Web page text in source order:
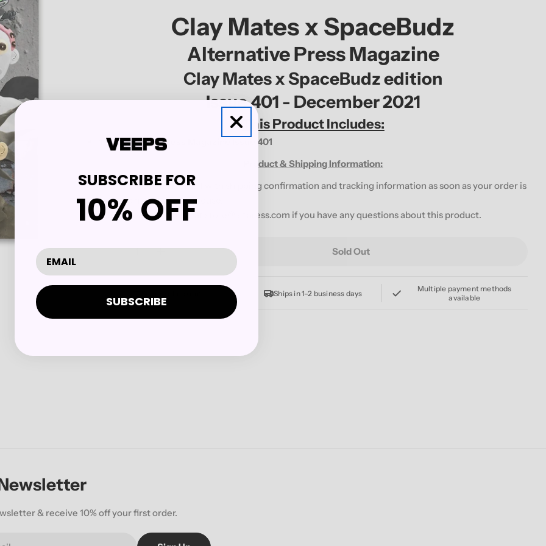
i
o
n
Clay Mates x SpaceBudz
Alternative Press Magazine
Clay Mates x SpaceBudz edition
Issue 401 - December 2021
This Product Includes:
1 -Alternative Press Magazine Issue 401
Product & Shipping Information:
You will receive an email with shipping confirmation and tracking information as soon as your order is
shipped from our warehouse.
Please reach out to us at
store@altpress.com if you have any questions about this product.
Decrease Quantity For ALTERNATIVE PRESS DECEMBER 2021 ISSUE FEATURING
Increase Quantity For ALTERNATIVE PRESS DECEMBER 2021 ISSUE
Sold Out
Ships in 1–2 business days
Multiple payment methods
available
& receive 10% off your first order.
SUBSCRIBE FOR
10% OFF
SUBSCRIBE